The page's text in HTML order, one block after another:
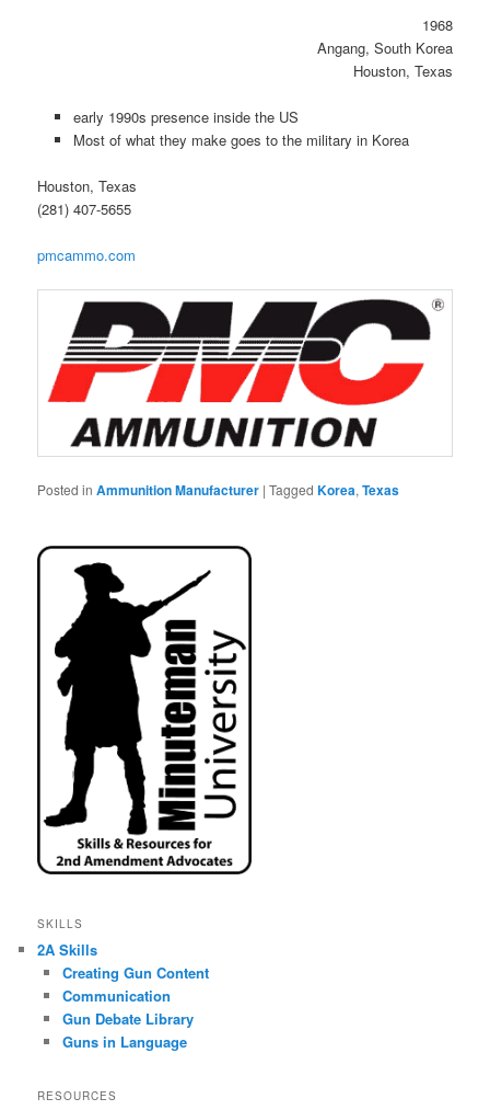
1968
Angang, South Korea
Houston, Texas
early 1990s presence inside the US
Most of what they make goes to the military in Korea
Houston, Texas
(281) 407-5655
pmcammo.com
Posted in Ammunition Manufacturer |Tagged Korea,Texas
SKILLS
2A Skills
Creating Gun Content
Communication
Gun Debate Library
Guns in Language
RESOURCES